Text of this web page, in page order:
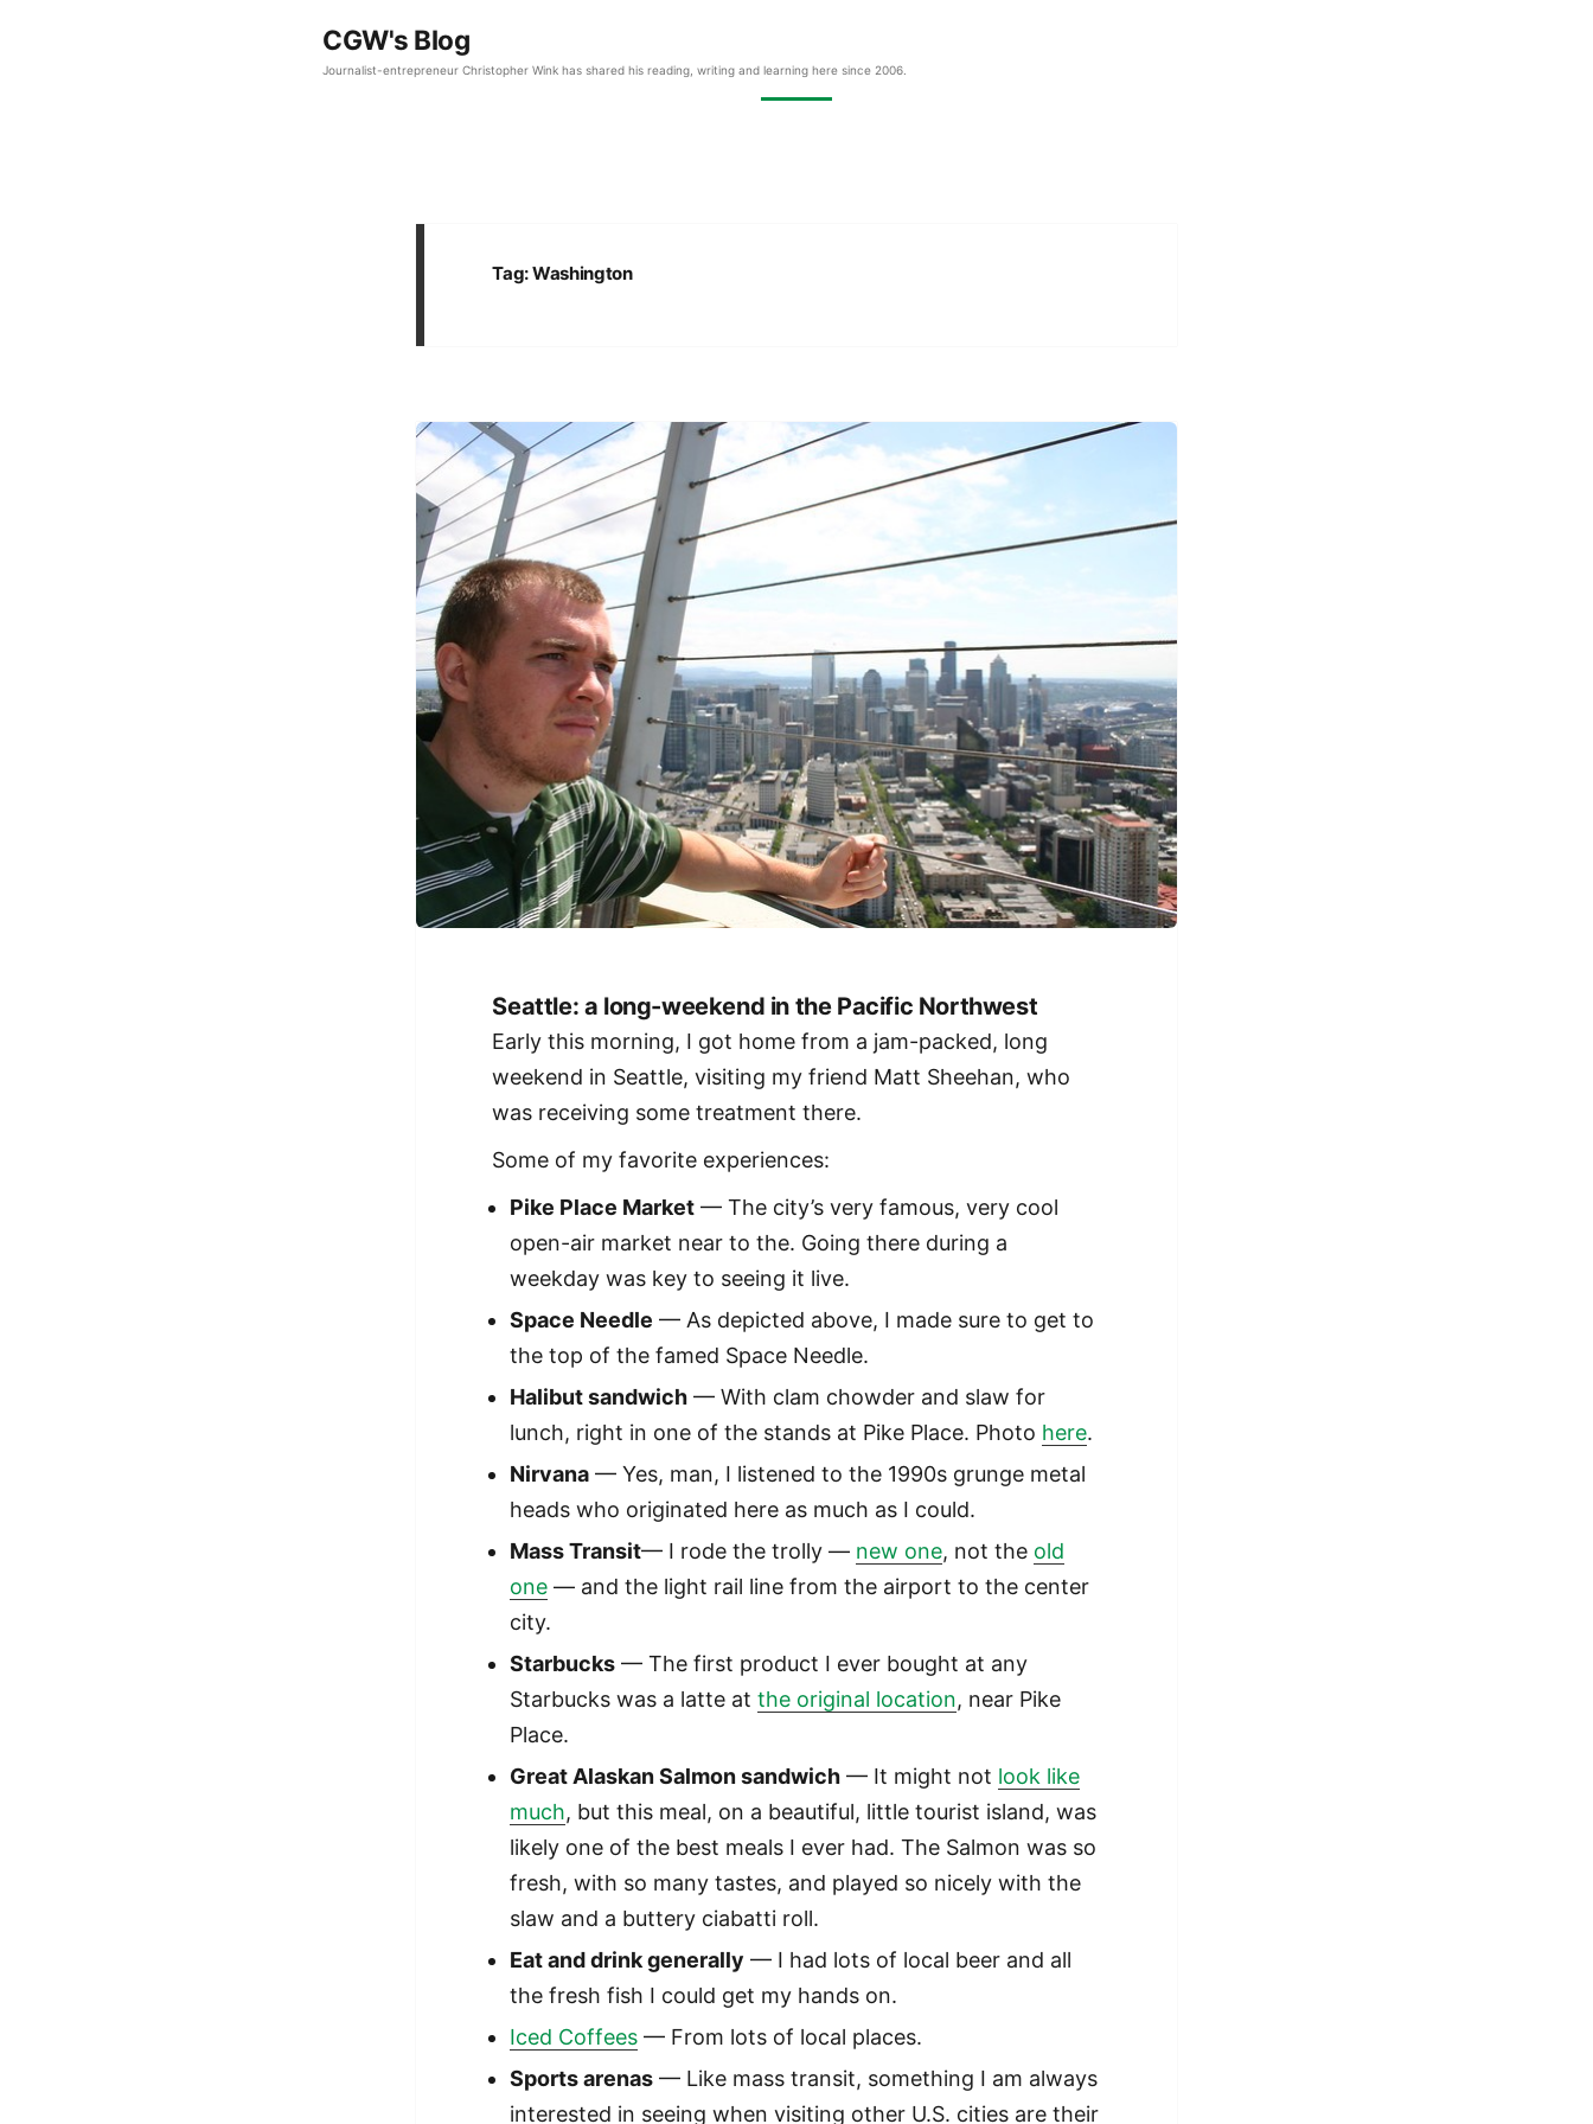
CGW's Blog
Journalist-entrepreneur Christopher Wink has shared his reading, writing and learning here since 2006.
Tag:Washington
Seattle: a long-weekend in the Pacific Northwest
Early this morning, I got home from a jam-packed, long
weekend in Seattle, visiting my friend Matt Sheehan, who
was receiving some treatment there.
Some of my favorite experiences:
Pike Place Market — The city’s very famous, very cool
open-air market near to the. Going there during a
weekday was key to seeing it live.
Space Needle — As depicted above, I made sure to get to
the top of the famed Space Needle.
Halibut sandwich — With clam chowder and slaw for
lunch, right in one of the stands at Pike Place. Photo here.
Nirvana — Yes, man, I listened to the 1990s grunge metal
heads who originated here as much as I could.
Mass Transit— I rode the trolly — new one, not the old
one — and the light rail line from the airport to the center
city.
Starbucks — The first product I ever bought at any
Starbucks was a latte atthe original location, near Pike
Place.
Great Alaskan Salmon sandwich — It might not look like
much, but this meal, on a beautiful, little tourist island, was
likely one of the best meals I ever had. The Salmon was so
fresh, with so many tastes, and played so nicely with the
slaw and a buttery ciabatti roll.
Eat and drink generally — I had lots of local beer and all
the fresh fish I could get my hands on.
Iced Coffees — From lots of local places.
Sports arenas — Like mass transit, something I am always
interested in seeing when visiting other U.S. cities are their